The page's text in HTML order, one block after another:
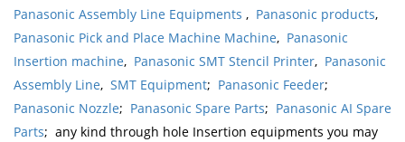
Panasonic Assembly Line Equipments , Panasonic products,
Panasonic Pick and Place Machine Machine, Panasonic
Insertion machine, Panasonic SMT Stencil Printer, Panasonic
Assembly Line, SMT Equipment; Panasonic Feeder;
Panasonic Nozzle; Panasonic Spare Parts; Panasonic AI Spare
Parts; any kind through hole Insertion equipments you may